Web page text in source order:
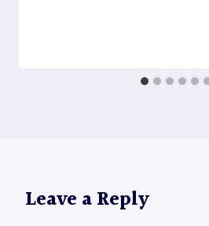
Leave a Reply